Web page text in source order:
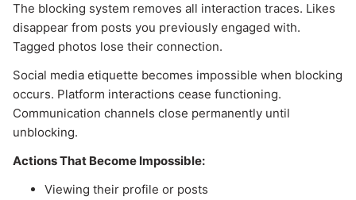
The blocking system removes all interaction traces. Likes
disappear from posts you previously engaged with.
Tagged photos lose their connection.
Social media etiquette becomes impossible when blocking
occurs. Platform interactions cease functioning.
Communication channels close permanently until
unblocking.
Actions That Become Impossible:
Viewing their profile or posts